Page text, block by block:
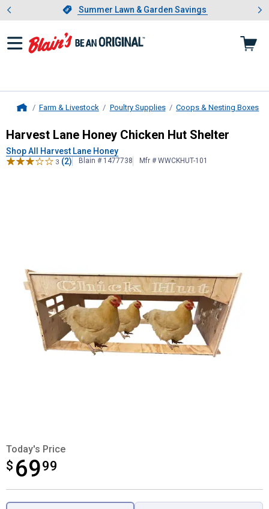
Slide 1 of 4.Summer Lawn & Garden Savings
Summer Lawn & Garden Savings
Showing slide 1 of 4: Summer
Farm & Livestock Poultry Supplies Coops & Nesting Boxes
Harvest Lane HoneyChicken Hut
Harvest Lane Honey Chicken Hut Shelter
Shop All Harvest Lane Honey
3 (2) Blain # 1477738 Mfr # WWCKHUT-101
Today's Price
$ 6999
$69.99